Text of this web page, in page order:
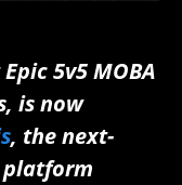
5v5 MOBA
is now
, the next-
platform